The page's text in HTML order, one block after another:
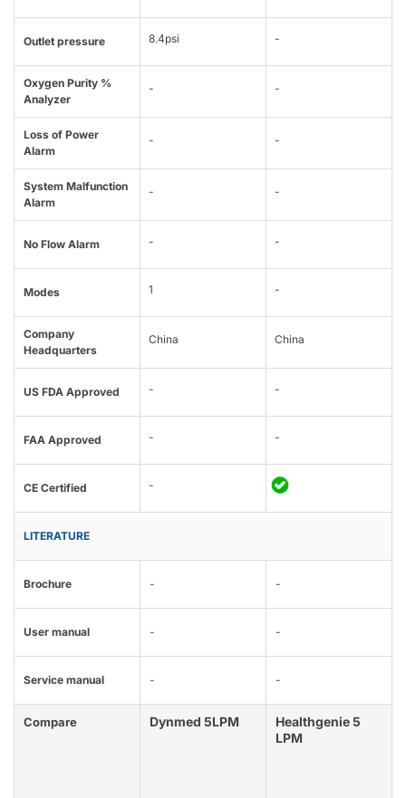
Outlet pressure 8.4psi -
Oxygen Purity %
Analyzer
- -
Loss of Power
Alarm
- -
System Malfunction
Alarm
- -
No Flow Alarm - -
Modes 1 -
Company
Headquarters
China China
US FDA Approved - -
FAA Approved - -
CE Certified -
LITERATURE
Brochure - -
User manual - -
Service manual - -
Compare Dynmed 5LPM
Healthgenie 5
LPM